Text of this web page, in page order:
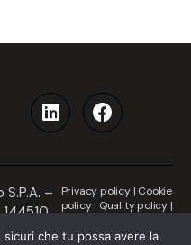
–
144510
Privacy policy| Cookie
policy| Quality policy|
che tu possa avere la